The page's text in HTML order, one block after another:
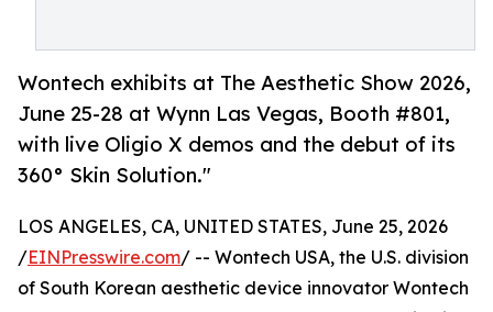
Wontech exhibits at The Aesthetic Show 2026,
June 25-28 at Wynn Las Vegas, Booth #801,
with live Oligio X demos and the debut of its
360° Skin Solution."
LOS ANGELES, CA, UNITED STATES, June 25, 2026
/EINPresswire.com/ -- Wontech USA, the U.S. division
of South Korean aesthetic device innovator Wontech